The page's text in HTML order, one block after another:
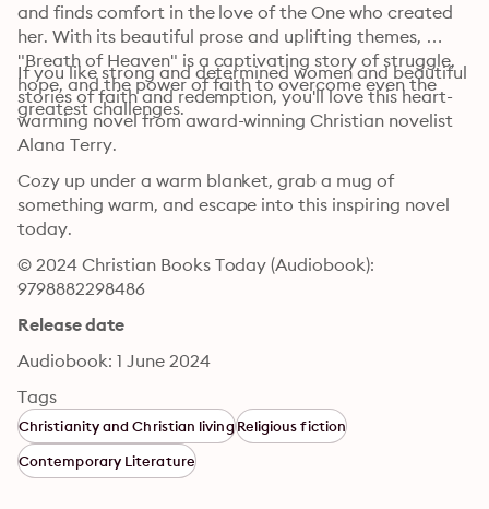
and finds comfort in the love of the One who created
her. With its beautiful prose and uplifting themes,
"Breath of Heaven" is a captivating story of struggle,
hope, and the power of faith to overcome even the
greatest challenges.
If you like strong and determined women and beautiful
stories of faith and redemption, you'll love this heart-
warming novel from award-winning Christian novelist
Alana Terry.
Cozy up under a warm blanket, grab a mug of
something warm, and escape into this inspiring novel
today.
© 2024 Christian Books Today (Audiobook):
9798882298486
Release date
Audiobook: 1 June 2024
Tags
Christianity and Christian livingReligious fiction
Contemporary Literature